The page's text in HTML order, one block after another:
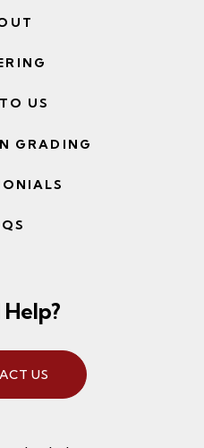
US
GRADING
US